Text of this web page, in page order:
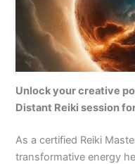
Unlock your creative
Distant Reiki session
As a certified Reiki
transformative energy